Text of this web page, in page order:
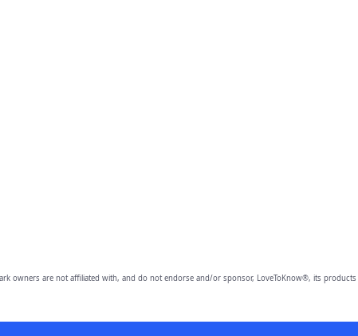
owners are not affiliated with, and do not endorse and/or sponsor, LoveToKnow®, its